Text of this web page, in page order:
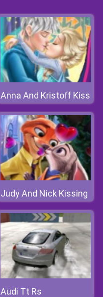
Anna And Kristoff Kiss
Judy And Nick Kissing
Audi Tt Rs